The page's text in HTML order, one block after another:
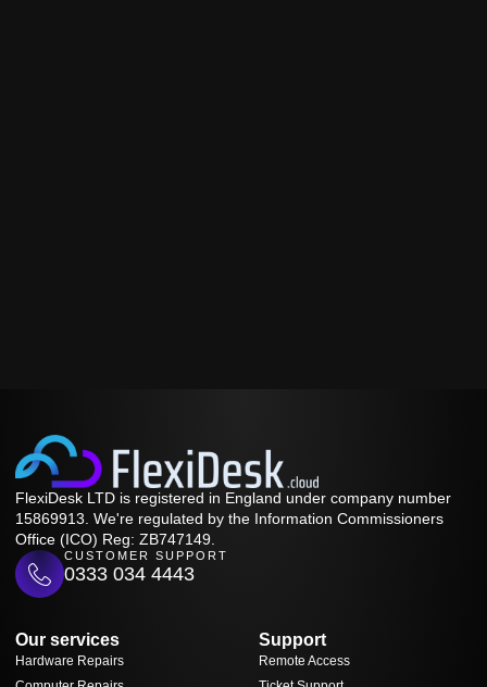
FlexiDesk LTD is registered in England under company number
15869913. We're regulated by the Information Commissioners
Office (ICO) Reg: ZB747149.
CUSTOMER SUPPORT
0333 034 4443
Our services
Hardware Repairs
Support
Remote Access